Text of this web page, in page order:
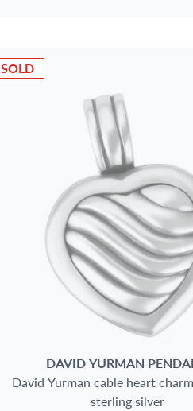
SOLD
DAVID YURMAN
David Yurman cable heart
sterling silver